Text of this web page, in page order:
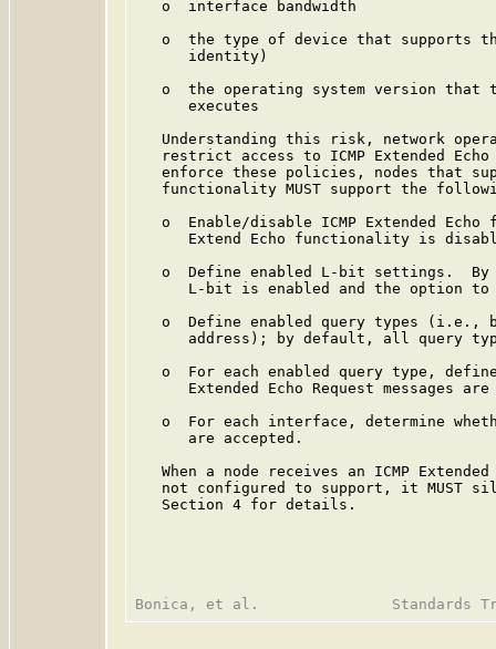
   o  interface bandwidth
o  the type of device that supports
      identity)
o  the operating system version that
      executes
Understanding this risk, network
restrict access to ICMP Extended
enforce these policies, nodes that
functionality MUST support the
o  Enable/disable ICMP Extended Echo
Extend Echo functionality is
o  Define enabled L-bit settings.
L-bit is enabled and the option
o  Define enabled query types (i.e.,
address); by default, all query
o  For each enabled query type,
Extended Echo Request messages are
o  For each interface, determine
      are accepted.
When a node receives an ICMP
not configured to support, it MUST
   Section 4 for details.